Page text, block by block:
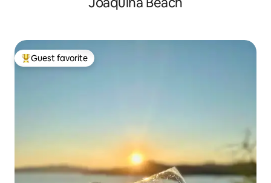
Top guest favorite
Guest favorite